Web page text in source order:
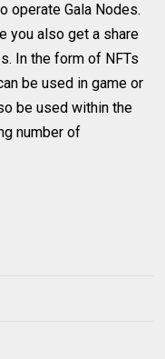
operate Gala Nodes.
you also get a share
In the form of NFTs
be used in game or
be used within the
number of